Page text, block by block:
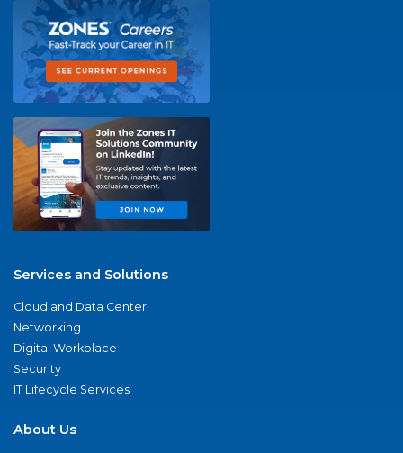
Services and Solutions
Cloud and Data Center
Networking
Digital Workplace
Security
IT Lifecycle Services
About Us